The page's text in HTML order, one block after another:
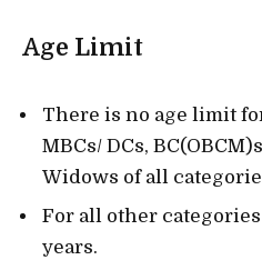
Age Limit
There is no age limit for
MBCs/ DCs,
Widows of all
For all other
years.